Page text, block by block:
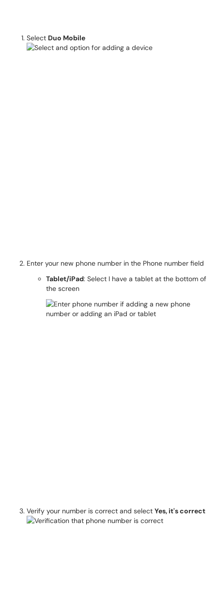
Select Duo Mobile
Enter your new phone number in the Phone number field
Tablet/iPad: Select I have a tablet at the bottom of
the screen
Verify your number is correct and select Yes, it's correct